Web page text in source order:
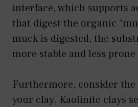
interface, which supports
that digest the organic
muck is digested, the
more stable and less
Furthermore, consider
your clay. Kaolinite clays